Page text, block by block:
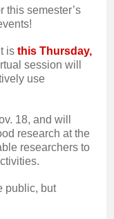
this semester’s
is this Thursday,
session will
use
18, and will
research at the
researchers to
public, but